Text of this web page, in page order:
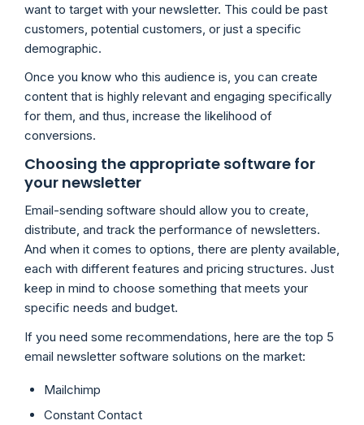
want to target with your newsletter. This could be past
customers, potential customers, or just a specific
demographic.
Once you know who this audience is, you can create
content that is highly relevant and engaging specifically
for them, and thus, increase the likelihood of
conversions.
Choosing the appropriate software for
your newsletter
Email-sending software should allow you to create,
distribute, and track the performance of newsletters.
And when it comes to options, there are plenty available,
each with different features and pricing structures. Just
keep in mind to choose something that meets your
specific needs and budget.
If you need some recommendations, here are the top 5
email newsletter software solutions on the market:
Mailchimp
Constant Contact